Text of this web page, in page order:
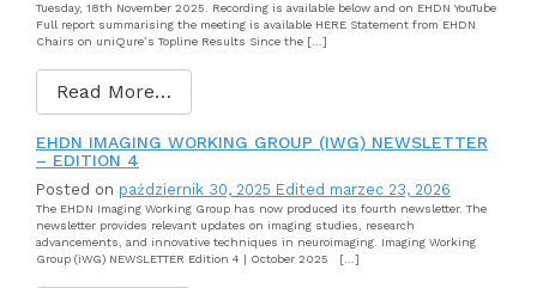
Tuesday, 18th November 2025. Recording is available below and on EHDN YouTube
Full report summarising the meeting is available HERE Statement from EHDN
Chairs on uniQure’s Topline Results Since the […]
Read More…
EHDN IMAGING WORKING GROUP (IWG) NEWSLETTER
– EDITION 4
Posted on październik 30, 2025 Edited marzec 23, 2026
The EHDN Imaging Working Group has now produced its fourth newsletter. The
newsletter provides relevant updates on imaging studies, research
advancements, and innovative techniques in neuroimaging. Imaging Working
Group (iWG) NEWSLETTER Edition 4 | October 2025 […]